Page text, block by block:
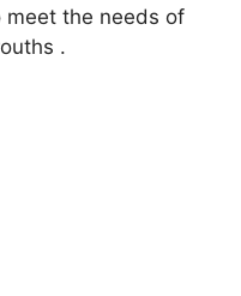
the needs of
.​